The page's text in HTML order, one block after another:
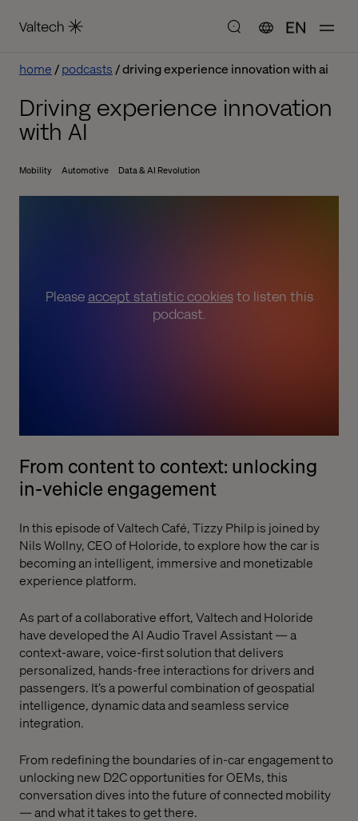
EN
home podcasts driving experience innovation with ai
Driving experience innovation
with AI
Mobility Automotive Data & AI Revolution
Pleaseaccept statistic cookiesto listen this
podcast.
From content to context: unlocking
in-vehicle engagement
In this episode of Valtech Café, Tizzy Philp is joined by
Nils Wollny, CEO of Holoride, to explore how the car is
becoming an intelligent, immersive and monetizable
experience platform.
As part of a collaborative effort, Valtech and Holoride
have developed the AI Audio Travel Assistant — a
context-aware, voice-first solution that delivers
personalized, hands-free interactions for drivers and
passengers. It’s a powerful combination of geospatial
intelligence, dynamic data and seamless service
integration.
From redefining the boundaries of in-car engagement to
unlocking new D2C opportunities for OEMs, this
conversation dives into the future of connected mobility
— and what it takes to get there.